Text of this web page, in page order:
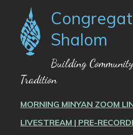
Shalom
Building
Tradition
MORNING MINYAN ZOOM
LIVESTREAM | PRE-